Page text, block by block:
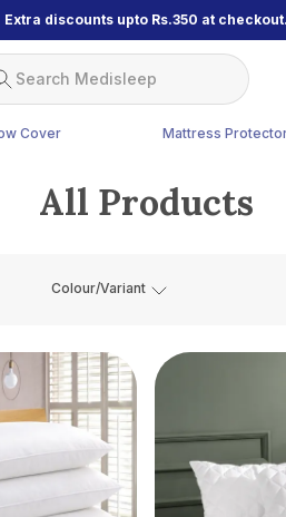
Extra discounts upto Rs.350 at checkout.
Search Medisleep
Cover Mattress
All Products
Colour/Variant